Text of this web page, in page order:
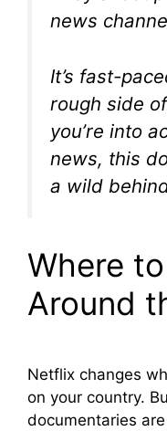
news
It’s fast-
rough side
you’re into
news, this
a wild
Where
Around
Netflix changes
on your country.
documentaries